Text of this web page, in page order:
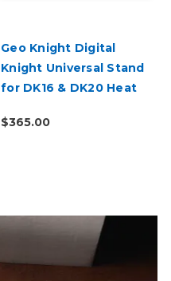
Geo Knight Digital
Knight Universal Stand
for DK16 & DK20 Heat
$365.00